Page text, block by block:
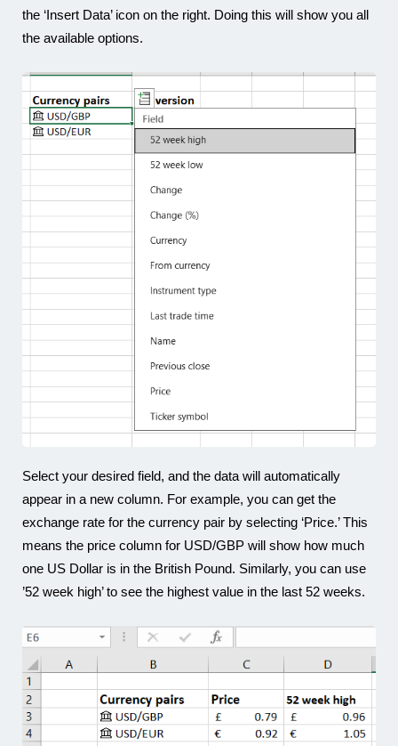
the ‘Insert Data’ icon on the right. Doing this will show you all
the available options.
Select your desired field, and the data will automatically
appear in a new column. For example, you can get the
exchange rate for the currency pair by selecting ‘Price.’ This
means the price column for USD/GBP will show how much
one US Dollar is in the British Pound. Similarly, you can use
’52 week high’ to see the highest value in the last 52 weeks.